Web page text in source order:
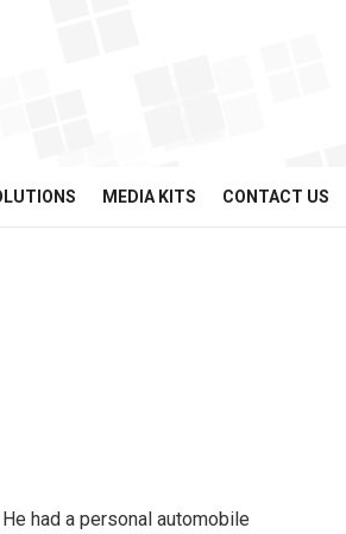
MEDIA KITS CONTACT US
had a personal automobile